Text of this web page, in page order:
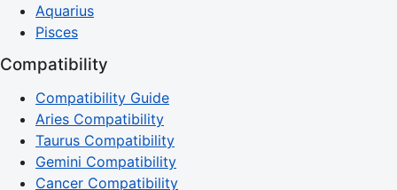
Aquarius
Pisces
Compatibility
Compatibility Guide
Aries Compatibility
Taurus Compatibility
Gemini Compatibility
Cancer Compatibility